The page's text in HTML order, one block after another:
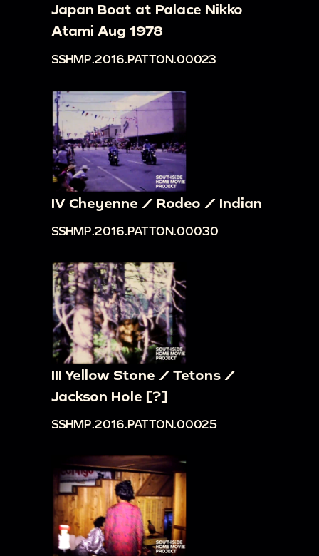
Japan Boat at Palace Nikko
Atami Aug 1978
SSHMP.2016.PATTON.00023
IV Cheyenne / Rodeo / Indian
SSHMP.2016.PATTON.00030
III Yellow Stone / Tetons /
Jackson Hole [?]
SSHMP.2016.PATTON.00025